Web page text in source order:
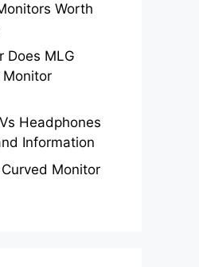
Worth
Does MLG
Monitor
Headphones
Information
Monitor